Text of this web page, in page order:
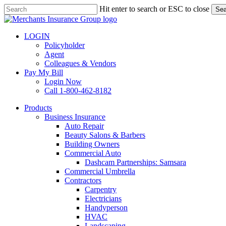
Skip
to
content
Hit enter to search or ESC to close
Close
LOGIN
Policyholder
Agent
Colleagues & Vendors
Pay My Bill
Login Now
Call 1-800-462-8182
search
Menu
Products
Business Insurance
Auto Repair
Beauty Salons & Barbers
Building Owners
Commercial Auto
Dashcam Partnerships: Samsara
Commercial Umbrella
Contractors
Carpentry
Electricians
Handyperson
HVAC